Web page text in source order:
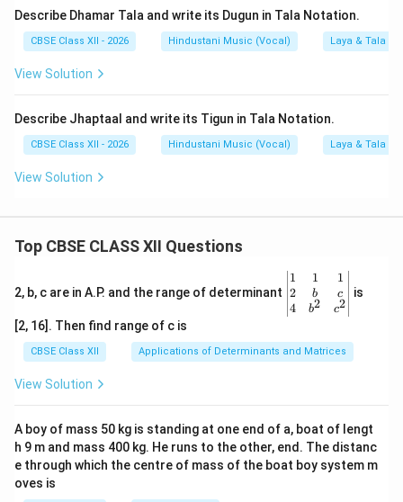
Describe Dhamar Tala and write its Dugun in Tala Notation.
CBSE Class XII - 2026 Hindustani Music (Vocal) Laya & Tala
View Solution
Describe Jhaptaal and write its Tigun in Tala Notation.
CBSE Class XII - 2026 Hindustani Music (Vocal) Laya & Tala
View Solution
Top CBSE CLASS XII Questions
2, b, c are in A.P. and the range of determinant
\be
gin
{v
ma
x}1
&1
b&
c\\
4&
b^
1
2
4
1
b
b2
1
c
c2
is
[2, 16]. Then find range of c is
CBSE Class XII Applications of Determinants and Matrices
View Solution
A boy of mass 50 kg is standing at one end of a, boat of lengt
h 9 m and mass 400 kg. He runs to the other, end. The distanc
e through which the centre of mass of the boat boy system m
oves is